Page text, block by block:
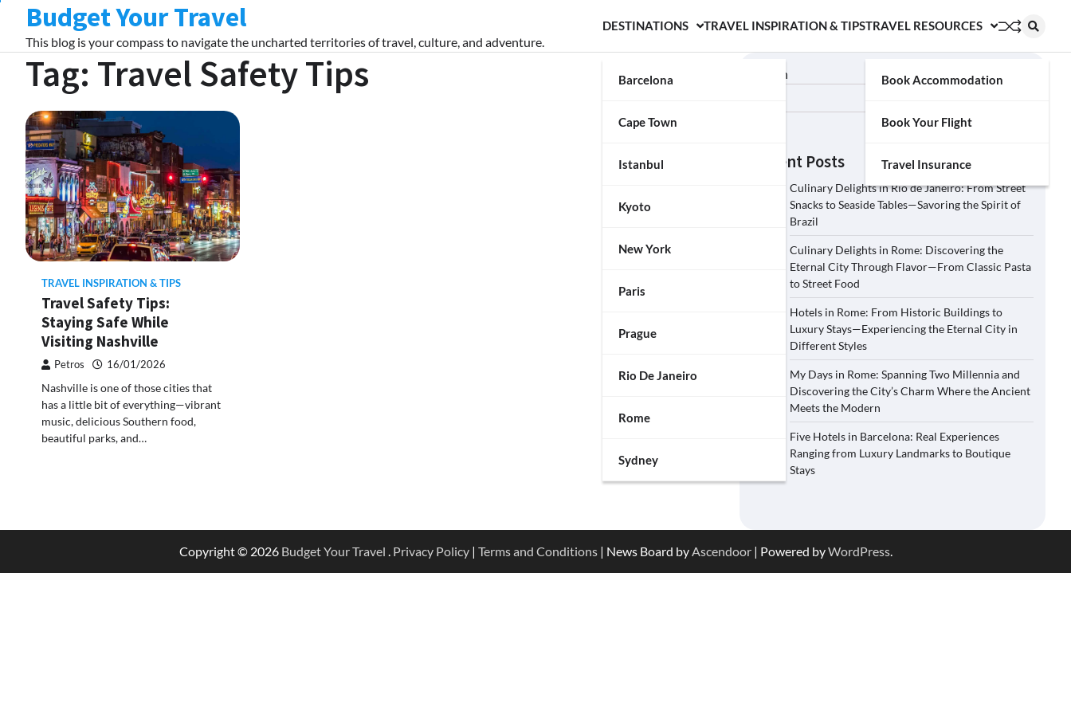
content
Budget Your Travel
This blog is your compass to navigate the uncharted territories of travel, culture, and adventure.
DESTINATIONS
Barcelona
Cape Town
Istanbul
Kyoto
New York
Paris
Prague
Rio De Janeiro
Rome
Sydney
TRAVEL INSPIRATION & TIPSTRAVEL RESOURCES
Book Accommodation
Book Your Flight
Travel Insurance
Tag: Travel Safety Tips
TRAVEL INSPIRATION & TIPS
Travel Safety Tips:
Staying Safe While
Visiting Nashville
Petros 16/01/2026
Nashville is one of those cities that
has a little bit of everything—vibrant
music, delicious Southern food,
beautiful parks, and…
Search
Recent Posts
Culinary Delights in Rio de Janeiro: From Street
Snacks to Seaside Tables—Savoring the Spirit of
Brazil
Culinary Delights in Rome: Discovering the
Eternal City Through Flavor—From Classic Pasta
to Street Food
Hotels in Rome: From Historic Buildings to
Luxury Stays—Experiencing the Eternal City in
Different Styles
My Days in Rome: Spanning Two Millennia and
Discovering the City’s Charm Where the Ancient
Meets the Modern
Five Hotels in Barcelona: Real Experiences
Ranging from Luxury Landmarks to Boutique
Stays
Copyright © 2026 Budget Your Travel . Privacy Policy| Terms and Conditions| News Board byAscendoor| Powered byWordPress.